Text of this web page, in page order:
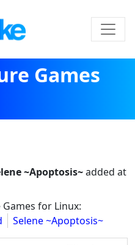
Games
~Apoptosis~added at
for Linux:
Selene ~Apoptosis~